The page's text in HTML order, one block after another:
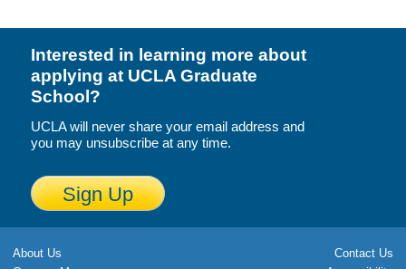
Interested in learning more about
applying at UCLA Graduate
School?
UCLA will never share your email address and
you may unsubscribe at any time.
Sign Up
About Us
Contact Us